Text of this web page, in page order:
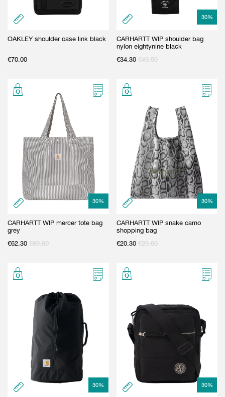
OAKLEY shoulder case link black
€70.00
30%
CARHARTT WIP shoulder bag
nylon eightynine black
€34.30 €49.00
30%
CARHARTT WIP mercer tote bag
grey
€62.30 €89.00
30%
CARHARTT WIP snake camo
shopping bag
€20.30 €29.00
30% 30%